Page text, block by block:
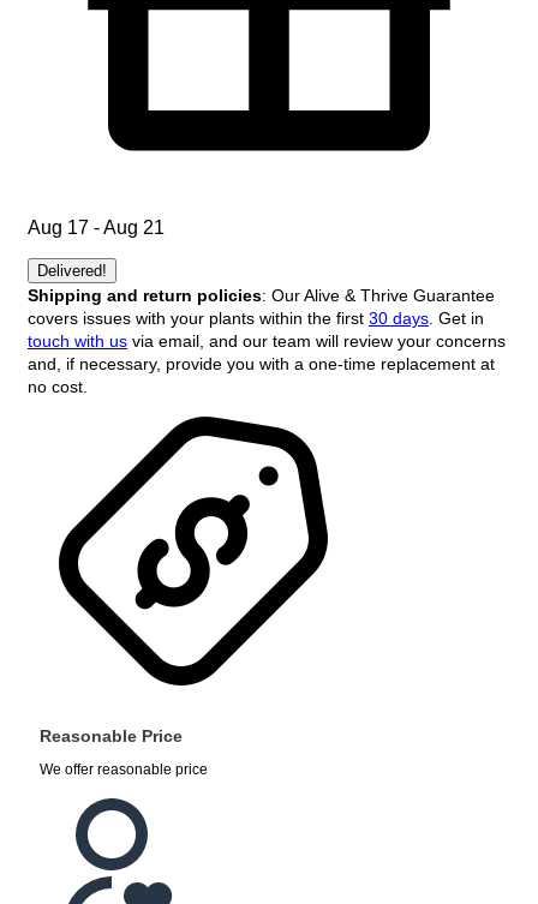
Aug 17 - Aug 21
Delivered!
Shipping and return policies: Our Alive & Thrive Guarantee
covers issues with your plants within the first 30 days . Get in
touch with us via email, and our team will review your concerns
and, if necessary, provide you with a one-time replacement at
no cost.
Reasonable Price
We offer reasonable price